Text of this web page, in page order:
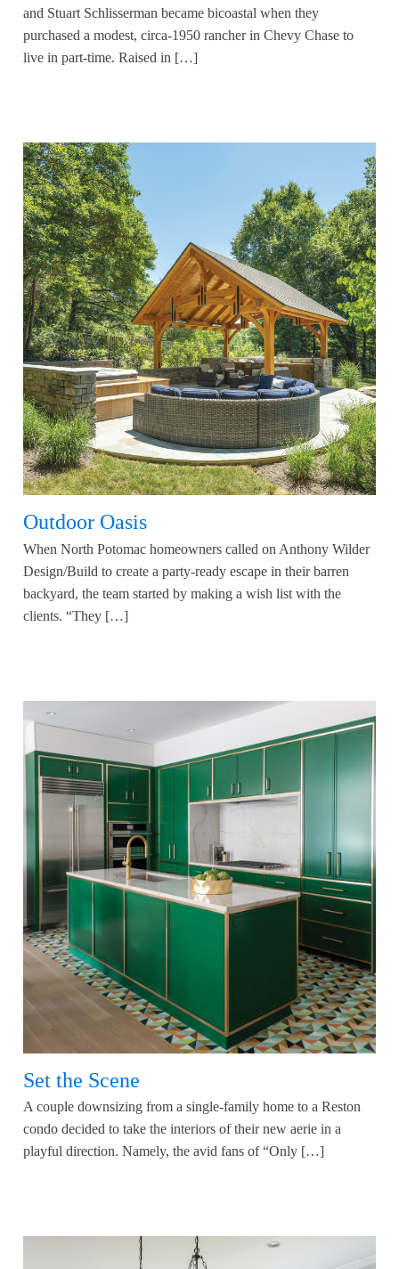
and Stuart Schlisserman became bicoastal when they
purchased a modest, circa-1950 rancher in Chevy Chase to
live in part-time. Raised in […]
Outdoor Oasis
When North Potomac homeowners called on Anthony Wilder
Design/Build to create a party-ready escape in their barren
backyard, the team started by making a wish list with the
clients. “They […]
Set the Scene
A couple downsizing from a single-family home to a Reston
condo decided to take the interiors of their new aerie in a
playful direction. Namely, the avid fans of “Only […]